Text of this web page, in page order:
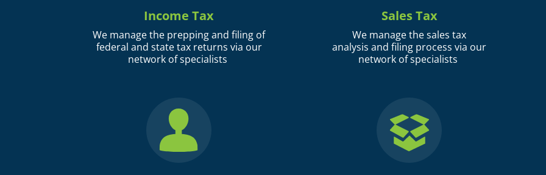
Income Tax
We manage the prepping and filing of
federal and state tax returns via our
network of specialists
Sales Tax
We manage the sales tax
analysis and filing process via our
network of specialists